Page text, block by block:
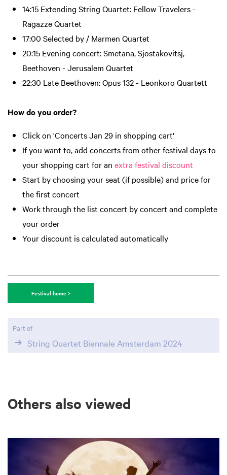
14:15 Extending String Quartet: Fellow Travelers -
Ragazze Quartet
17:00 Selected by / Marmen Quartet
20:15 Evening concert: Smetana, Sjostakovitsj,
Beethoven - Jerusalem Quartet
22:30 Late Beethoven: Opus 132 - Leonkoro Quartett
How do you order?
Click on 'Concerts Jan 29 in shopping cart'
If you want to, add concerts from other festival days to
your shopping cart for anextra festival discount
Start by choosing your seat (if possible) and price for
the first concert
Work through the list concert by concert and complete
your order
Your discount is calculated automatically
Festival home >
Part of
String Quartet Biennale Amsterdam 2024
Others also viewed